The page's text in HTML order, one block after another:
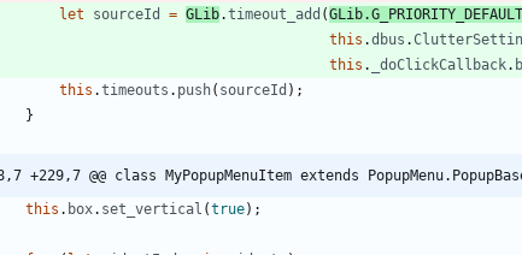
let
sourceId = GLib.timeout _add (GLib.G _PRIORITY _DEFAULT
this .dbus .
this . _doClickCallback.
this .timeouts . push( sourceId ) ;
}
+229,7 @@ class MyPopupMenuItem extends
this . box. set _vertical (true) ;